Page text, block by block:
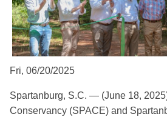
Fri, 06/20/2025
Spartanburg, S.C. — (June 18,
Conservancy (SPACE) and